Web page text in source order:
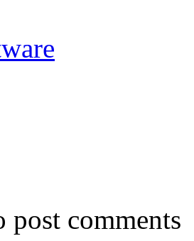
post comments